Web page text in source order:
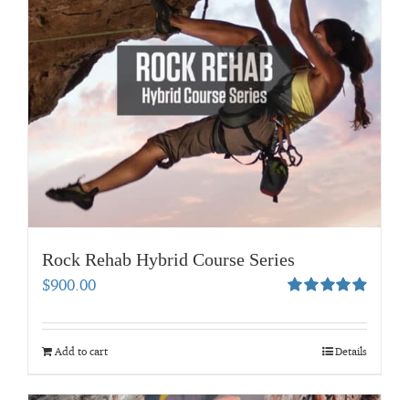
Rock Rehab Hybrid Course Series
out of 5
$900.00
Add to cart Details